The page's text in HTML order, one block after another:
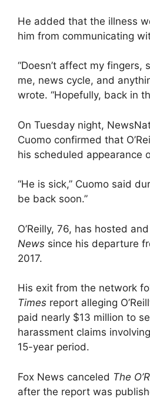
He added that the illness
him from communicating
“Doesn’t affect my fingers,
me, news cycle, and
wrote. “Hopefully, back in
On Tuesday night,
Cuomo confirmed that
his scheduled appearance
“He is sick,” Cuomo said
be back soon.”
O’Reilly, 76, has hosted
News since his departure
2017.
His exit from the network
Times report alleging
paid nearly $13 million to
harassment claims
15-year period.
Fox News canceled The
after the report was